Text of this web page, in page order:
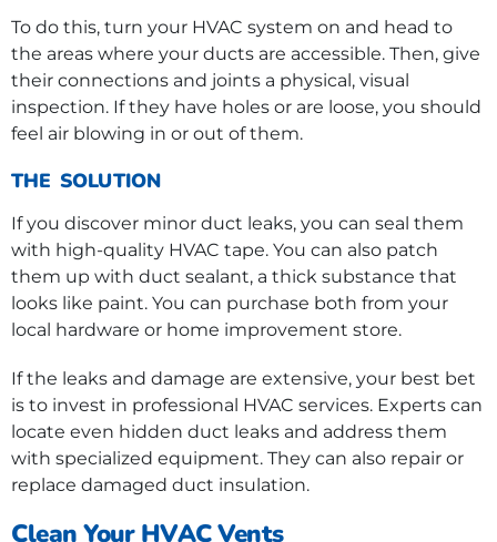
To do this, turn your HVAC system on and head to
the areas where your ducts are accessible. Then, give
their connections and joints a physical, visual
inspection. If they have holes or are loose, you should
feel air blowing in or out of them.
THE SOLUTION
If you discover minor duct leaks, you can seal them
with high-quality HVAC tape. You can also patch
them up with duct sealant, a thick substance that
looks like paint. You can purchase both from your
local hardware or home improvement store.
If the leaks and damage are extensive, your best bet
is to invest in professional HVAC services. Experts can
locate even hidden duct leaks and address them
with specialized equipment. They can also repair or
replace damaged duct insulation.
Clean Your HVAC Vents